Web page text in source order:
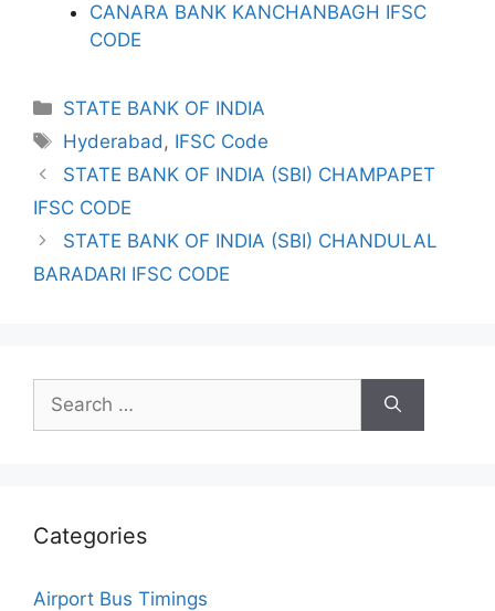
CANARA BANK KANCHANBAGH IFSC
CODE
Categories
STATE BANK OF INDIA
Tags
Hyderabad, IFSC Code
STATE BANK OF INDIA (SBI) CHAMPAPET
IFSC CODE
STATE BANK OF INDIA (SBI) CHANDULAL
BARADARI IFSC CODE
Search
for:
Categories
Airport Bus Timings